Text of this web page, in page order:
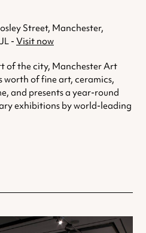
Street, Manchester,
- Visit now
of the city, Manchester Art
worth of fine art, ceramics,
and presents a year-round
exhibitions by world-leading